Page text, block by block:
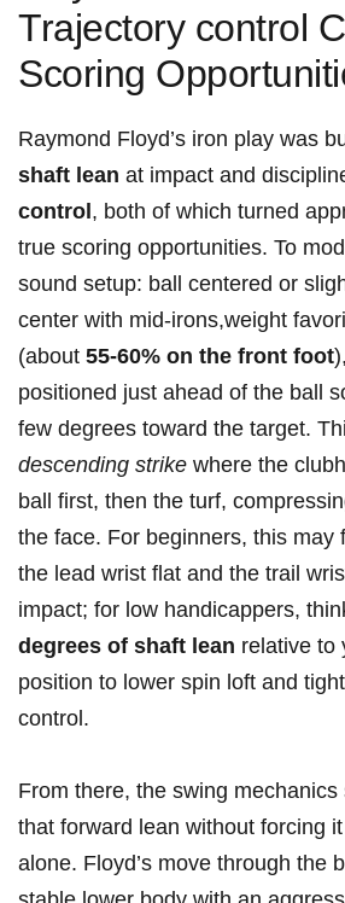
Trajectory ​control​
Scoring
Raymond Floyd’s ​iron play was
shaft⁣ lean at impact ‍and
control , both of which ‌turned
true scoring opportunities. To
sound ‌setup: ball centered or
center with mid-irons,weight
(about 55-60% on the front foot
positioned just ahead of‍ the ball⁤
few⁣ degrees toward the target.
descending strike where the
ball first, then the turf,
the face. ‍For‍ beginners, ‌this may
the lead‌ wrist flat​ and the trail
impact; for low handicappers,
degrees of shaft lean relative to
position⁢ to lower spin loft and
control.
From⁢ there, ⁤the swing​
that⁢ forward lean without forcing
alone. Floyd’s​ move through the